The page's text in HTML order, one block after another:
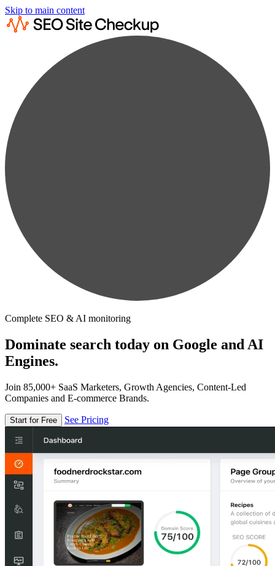
Skip to main content
Complete SEO & AI monitoring
Dominate search today on Google and AI
Engines.
Join 85,000+ SaaS Marketers, Growth Agencies, Content-Led
Companies and E-commerce Brands.
Start for Free See Pricing